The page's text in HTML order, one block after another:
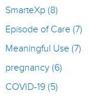
SmarteXp(8)
Episode of Care(7)
Meaningful Use(7)
pregnancy(6)
COVID-19(5)